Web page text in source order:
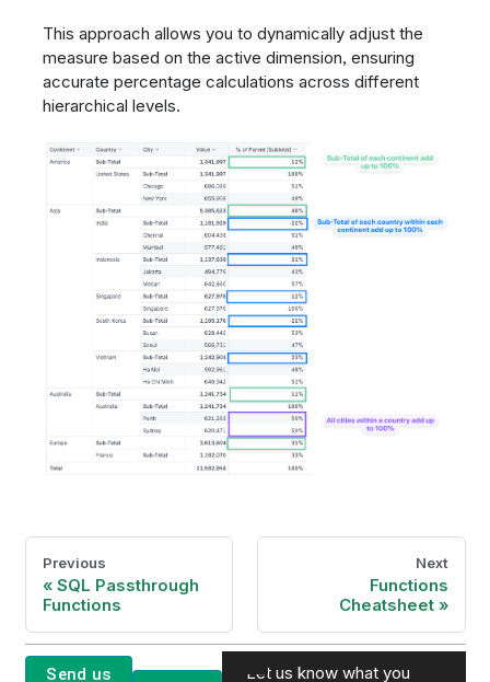
This approach allows you to dynamically adjust the
measure based on the active dimension, ensuring
accurate percentage calculations across different
hierarchical levels.
Previous
SQL Passthrough
Functions
Next
Functions
Cheatsheet
Send us Let us know what you